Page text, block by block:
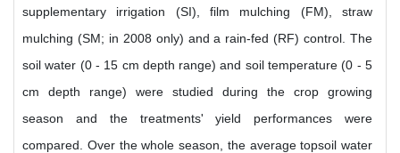
supplementary irrigation (SI), film mulching (FM), straw
mulching (SM; in 2008 only) and a rain-fed (RF) control. The
soil water (0 - 15 cm depth range) and soil temperature (0 - 5
cm depth range) were studied during the crop growing
season and the treatments' yield performances were
compared. Over the whole season, the average topsoil water